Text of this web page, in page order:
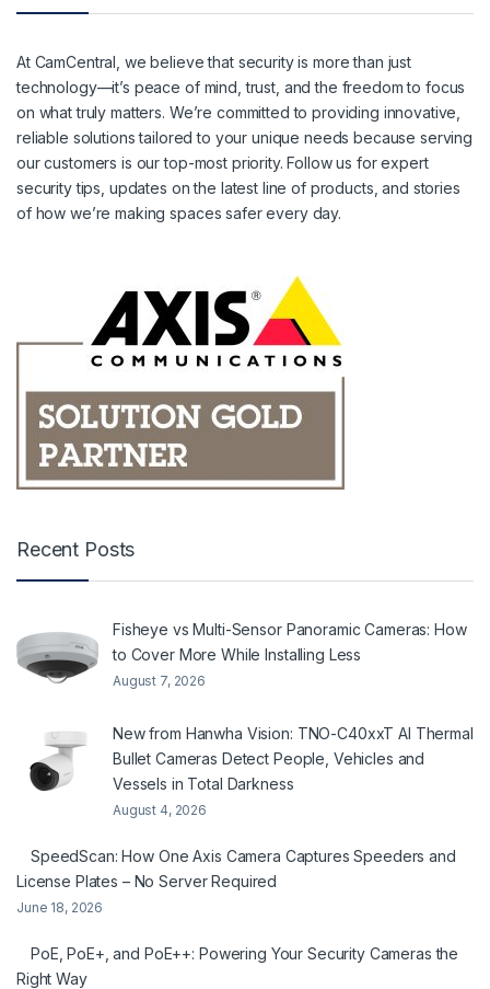
At CamCentral, we believe that security is more than just
technology—it’s peace of mind, trust, and the freedom to focus
on what truly matters. We’re committed to providing innovative,
reliable solutions tailored to your unique needs because serving
our customers is our top-most priority. Follow us for expert
security tips, updates on the latest line of products, and stories
of how we’re making spaces safer every day.
Recent Posts
Fisheye vs Multi-Sensor Panoramic Cameras: How
to Cover More While Installing Less
August 7, 2026
New from Hanwha Vision: TNO-C40xxT AI Thermal
Bullet Cameras Detect People, Vehicles and
Vessels in Total Darkness
August 4, 2026
SpeedScan: How One Axis Camera Captures Speeders and
License Plates – No Server Required
June 18, 2026
PoE, PoE+, and PoE++: Powering Your Security Cameras the
Right Way